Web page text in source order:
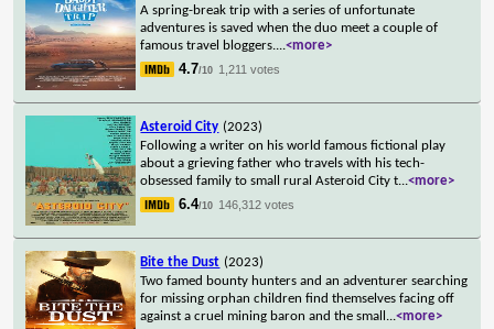
A spring-break trip with a series of unfortunate
adventures is saved when the duo meet a couple of
famous travel bloggers....<more>
4.7/10 1,211 votes
Asteroid City (2023)
Following a writer on his world famous fictional play
about a grieving father who travels with his tech-
obsessed family to small rural Asteroid City t...<more>
6.4/10 146,312 votes
Bite the Dust (2023)
Two famed bounty hunters and an adventurer searching
for missing orphan children find themselves facing off
against a cruel mining baron and the small ...<more>